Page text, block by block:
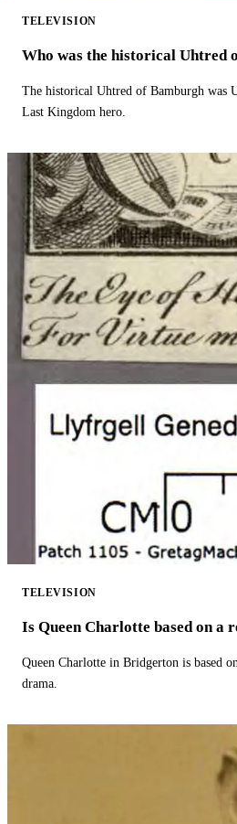
TELEVISION
Who was the historical Uhtred
The historical Uhtred of Bamburgh was
Last Kingdom hero.
TELEVISION
Is Queen Charlotte based on a
Queen Charlotte in Bridgerton is based
drama.